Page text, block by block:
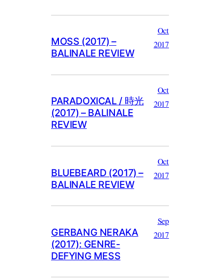
MOSS (2017) –
BALINALE REVIEW
Oct
2017
PARADOXICAL / 時光
(2017) – BALINALE
REVIEW
Oct
2017
BLUEBEARD (2017) –
BALINALE REVIEW
Oct
2017
GERBANG NERAKA
(2017): GENRE-
DEFYING MESS
Sep
2017